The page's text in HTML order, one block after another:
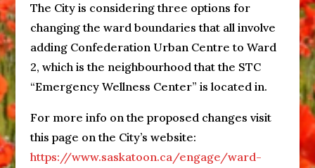
The City is considering three options for
changing the ward boundaries that all involve
adding Confederation Urban Centre to Ward
2, which is the neighbourhood that the STC
“Emergency Wellness Center” is located in.
For more info on the proposed changes visit
this page on the City’s website:
https://www.saskatoon.ca/engage/ward-